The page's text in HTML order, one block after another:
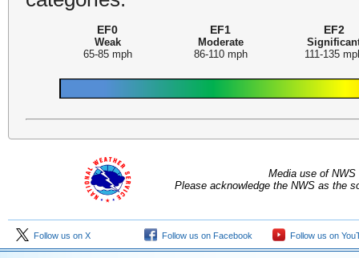
EF0
Weak
65-85 mph
EF1
Moderate
86-110 mph
EF2
111-135
Media use of
Please acknowledge the NWS as the
Follow us on X Follow us on Facebook Follow us on